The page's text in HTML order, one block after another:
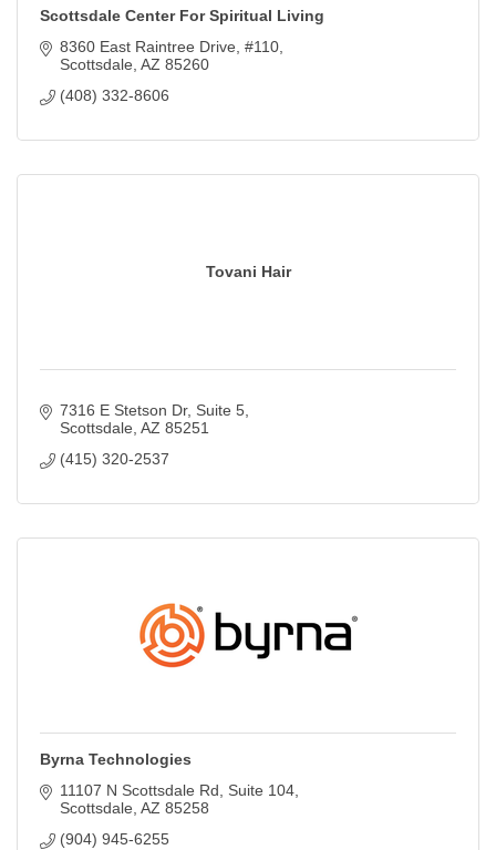
Scottsdale Center For Spiritual Living
8360 East Raintree Drive #110
Scottsdale AZ 85260
(408) 332-8606
Tovani Hair
7316 E Stetson Dr Suite 5
Scottsdale AZ 85251
(415) 320-2537
Byrna Technologies
11107 N Scottsdale Rd
Suite 104
Scottsdale AZ 85258
(904) 945-6255